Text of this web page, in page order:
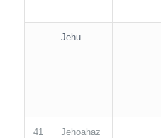
Jehu
41 Jehoahaz